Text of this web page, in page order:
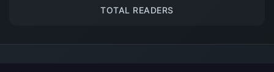
TOTAL READERS